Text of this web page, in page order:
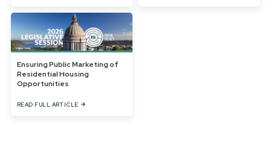
Ensuring Public Marketing of
Residential Housing
Opportunities
READ FULL ARTICLE